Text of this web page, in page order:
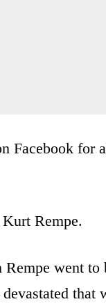
Facebook for
Rempe.
went
that